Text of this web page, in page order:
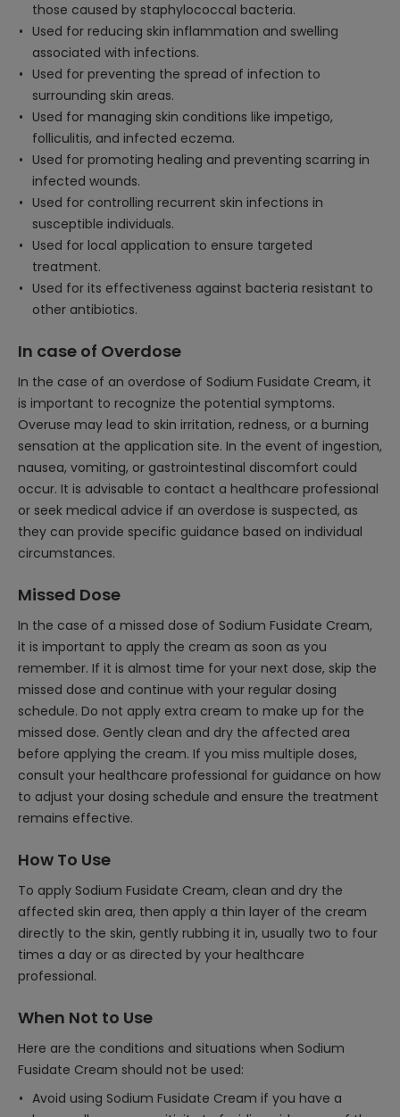
those caused by staphylococcal bacteria.
Used for reducing skin inflammation and swelling
associated with infections.
Used for preventing the spread of infection to
surrounding skin areas.
Used for managing skin conditions like impetigo,
folliculitis, and infected eczema.
Used for promoting healing and preventing scarring in
infected wounds.
Used for controlling recurrent skin infections in
susceptible individuals.
Used for local application to ensure targeted
treatment.
Used for its effectiveness against bacteria resistant to
other antibiotics.
In case of Overdose
In the case of an overdose of Sodium Fusidate Cream, it
is important to recognize the potential symptoms.
Overuse may lead to skin irritation, redness, or a burning
sensation at the application site. In the event of ingestion,
nausea, vomiting, or gastrointestinal discomfort could
occur. It is advisable to contact a healthcare professional
or seek medical advice if an overdose is suspected, as
they can provide specific guidance based on individual
circumstances.
Missed Dose
In the case of a missed dose of Sodium Fusidate Cream,
it is important to apply the cream as soon as you
remember. If it is almost time for your next dose, skip the
missed dose and continue with your regular dosing
schedule. Do not apply extra cream to make up for the
missed dose. Gently clean and dry the affected area
before applying the cream. If you miss multiple doses,
consult your healthcare professional for guidance on how
to adjust your dosing schedule and ensure the treatment
remains effective.
How To Use
To apply Sodium Fusidate Cream, clean and dry the
affected skin area, then apply a thin layer of the cream
directly to the skin, gently rubbing it in, usually two to four
times a day or as directed by your healthcare
professional.
When Not to Use
Here are the conditions and situations when Sodium
Fusidate Cream should not be used:
Avoid using Sodium Fusidate Cream if you have a